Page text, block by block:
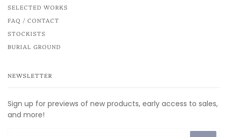
SELECTED WORKS
FAQ / CONTACT
STOCKISTS
BURIAL GROUND
NEWSLETTER
Sign up for previews of new products, early access to sales,
and more!